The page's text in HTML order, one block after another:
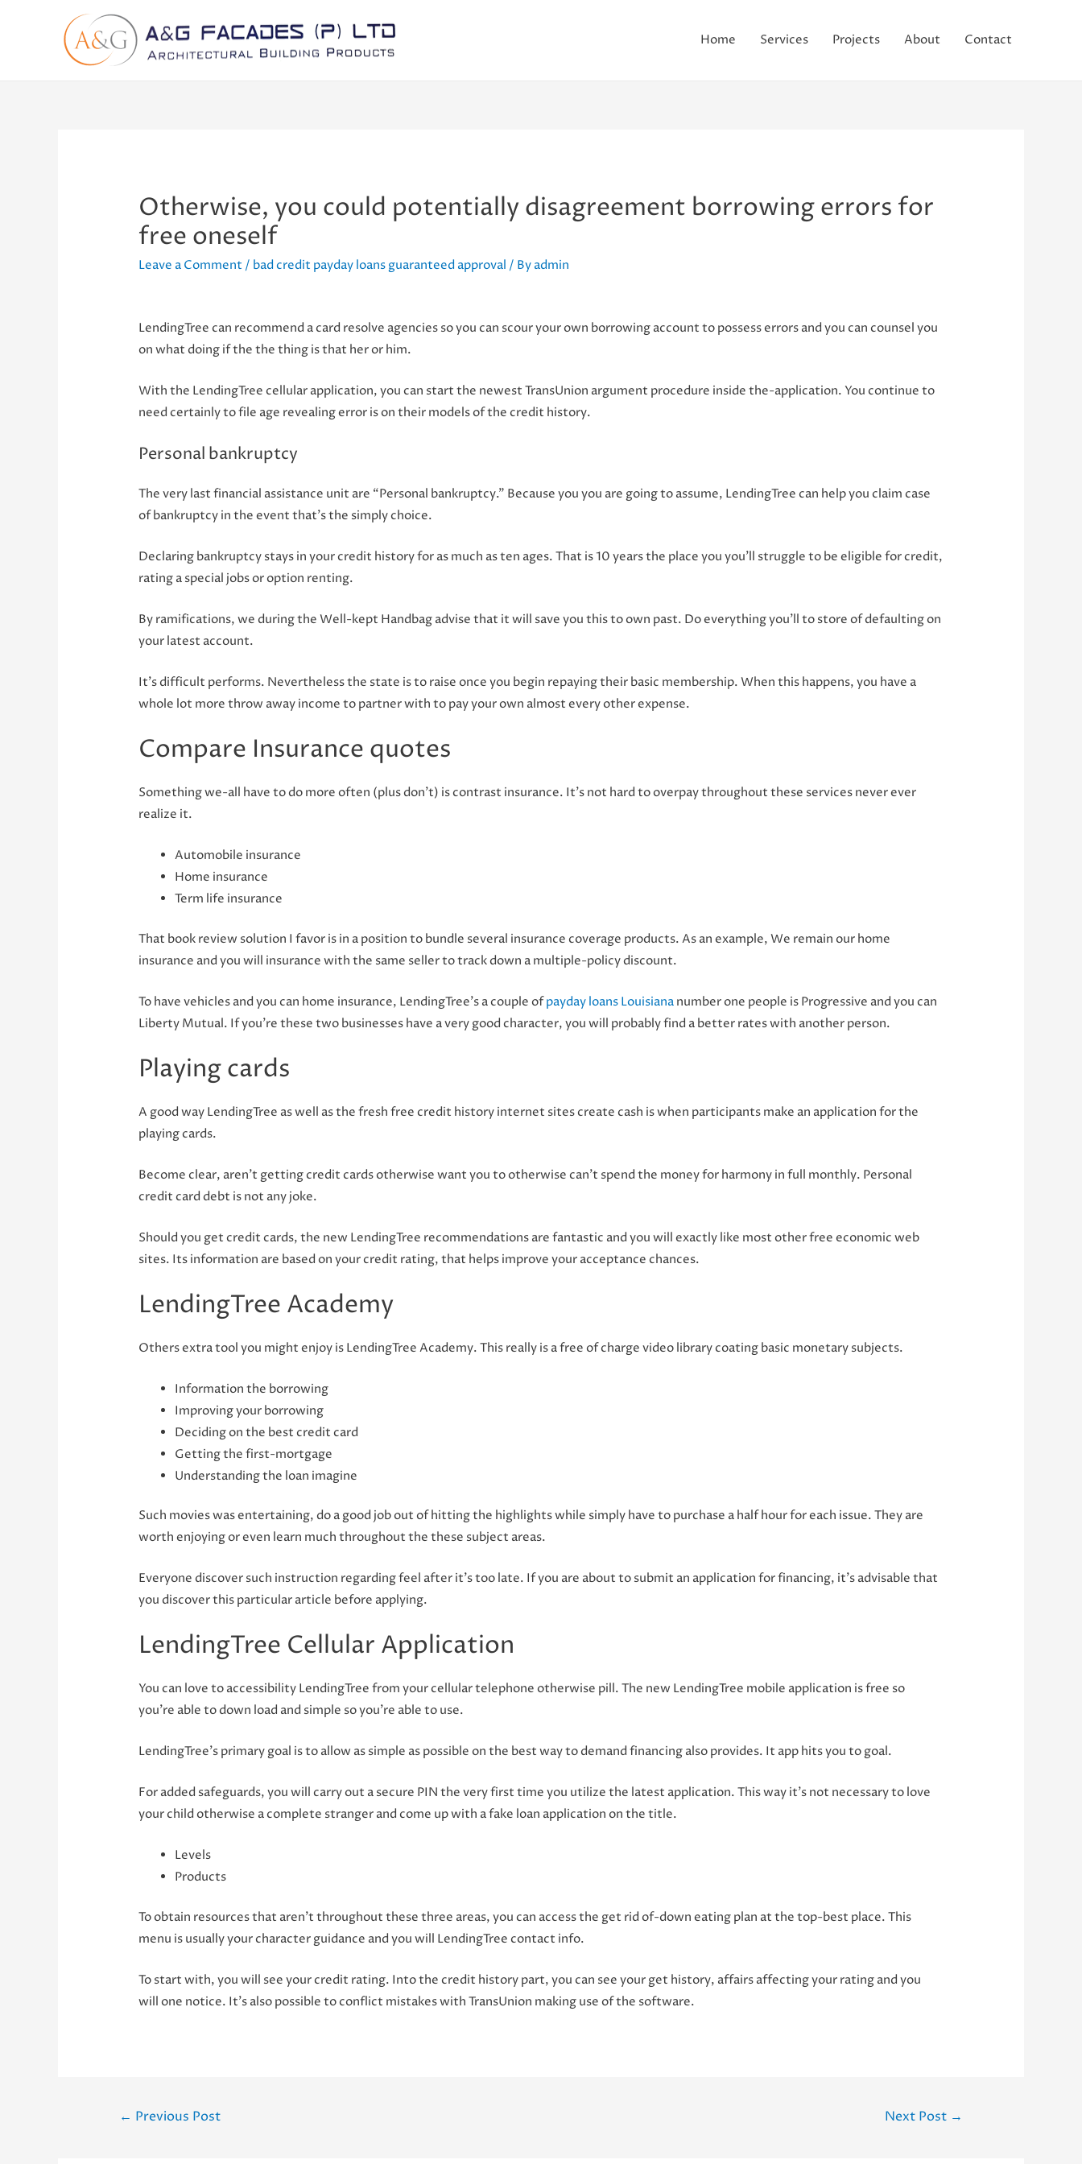
Home Services Projects About Contact
Otherwise, you could potentially disagreement borrowing errors for
free oneself
Leave a Comment / bad credit payday loans guaranteed approval / Byadmin
LendingTree can recommend a card resolve agencies so you can scour your own borrowing account to possess errors and you can counsel you
on what doing if the the thing is that her or him.
With the LendingTree cellular application, you can start the newest TransUnion argument procedure inside the-application. You continue to
need certainly to file age revealing error is on their models of the credit history.
Personal bankruptcy
The very last financial assistance unit are “Personal bankruptcy.” Because you you are going to assume, LendingTree can help you claim case
of bankruptcy in the event that’s the simply choice.
Declaring bankruptcy stays in your credit history for as much as ten ages. That is 10 years the place you you’ll struggle to be eligible for credit,
rating a special jobs or option renting.
By ramifications, we during the Well-kept Handbag advise that it will save you this to own past. Do everything you’ll to store of defaulting on
your latest account.
It’s difficult performs. Nevertheless the state is to raise once you begin repaying their basic membership. When this happens, you have a
whole lot more throw away income to partner with to pay your own almost every other expense.
Compare Insurance quotes
Something we-all have to do more often (plus don’t) is contrast insurance. It’s not hard to overpay throughout these services never ever
realize it.
Automobile insurance
Home insurance
Term life insurance
That book review solution I favor is in a position to bundle several insurance coverage products. As an example, We remain our home
insurance and you will insurance with the same seller to track down a multiple-policy discount.
To have vehicles and you can home insurance, LendingTree’s a couple ofpayday loans Louisiananumber one people is Progressive and you can
Liberty Mutual. If you’re these two businesses have a very good character, you will probably find a better rates with another person.
Playing cards
A good way LendingTree as well as the fresh free credit history internet sites create cash is when participants make an application for the
playing cards.
Become clear, aren’t getting credit cards otherwise want you to otherwise can’t spend the money for harmony in full monthly. Personal
credit card debt is not any joke.
Should you get credit cards, the new LendingTree recommendations are fantastic and you will exactly like most other free economic web
sites. Its information are based on your credit rating, that helps improve your acceptance chances.
LendingTree Academy
Others extra tool you might enjoy is LendingTree Academy. This really is a free of charge video library coating basic monetary subjects.
Information the borrowing
Improving your borrowing
Deciding on the best credit card
Getting the first-mortgage
Understanding the loan imagine
Such movies was entertaining, do a good job out of hitting the highlights while simply have to purchase a half hour for each issue. They are
worth enjoying or even learn much throughout the these subject areas.
Everyone discover such instruction regarding feel after it’s too late. If you are about to submit an application for financing, it’s advisable that
you discover this particular article before applying.
LendingTree Cellular Application
You can love to accessibility LendingTree from your cellular telephone otherwise pill. The new LendingTree mobile application is free so
you’re able to down load and simple so you’re able to use.
LendingTree’s primary goal is to allow as simple as possible on the best way to demand financing also provides. It app hits you to goal.
For added safeguards, you will carry out a secure PIN the very first time you utilize the latest application. This way it’s not necessary to love
your child otherwise a complete stranger and come up with a fake loan application on the title.
Levels
Products
To obtain resources that aren’t throughout these three areas, you can access the get rid of-down eating plan at the top-best place. This
menu is usually your character guidance and you will LendingTree contact info.
To start with, you will see your credit rating. Into the credit history part, you can see your get history, affairs affecting your rating and you
will one notice. It’s also possible to conflict mistakes with TransUnion making use of the software.
Post
← Previous Post Next Post →